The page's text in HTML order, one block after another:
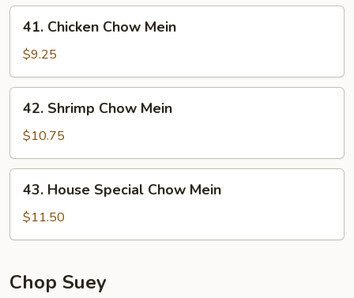
Chicken
Chow
Mein
41. Chicken Chow Mein
$9.25
Shrimp
Chow
Mein
42. Shrimp Chow Mein
$10.75
House
Special
Chow
43. House Special Chow Mein
$11.50
Chop Suey